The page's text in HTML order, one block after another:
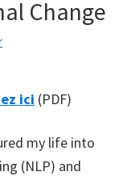
Change
ici (PDF)
my life into
(NLP) and